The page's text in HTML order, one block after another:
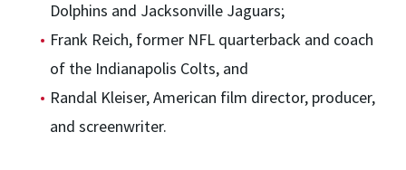
Dolphins and Jacksonville Jaguars;
Frank Reich, former NFL quarterback and coach
of the Indianapolis Colts, and
Randal Kleiser, American film director, producer,
and screenwriter.